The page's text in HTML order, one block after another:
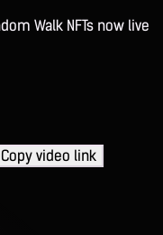
Walk NFTs now live
Copy video link